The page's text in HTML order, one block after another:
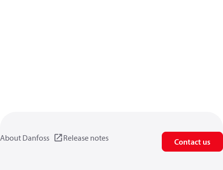
About Danfoss Release notes Contact us